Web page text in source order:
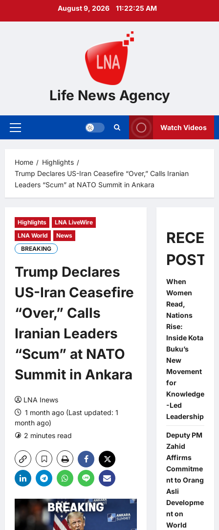
August 9, 2026 11:22:26 AM
Life News Agency
Primary
Watch Videos
Home
Highlights
Trump Declares US-Iran Ceasefire “Over,” Calls Iranian
Leaders “Scum” at NATO Summit in Ankara
Highlights
LNA LiveWire
LNA World
News
BREAKING
Trump Declares
US-Iran Ceasefire
“Over,” Calls
Iranian Leaders
“Scum” at NATO
Summit in Ankara
LNA Inews
1 month ago (Last updated: 1
month ago)
2 minutes read
POSTS
When
Women
Read,
Nations
Rise:
Inside Kota
Buku’s
New
Movement
for
Knowledge
-Led
Leadership
Deputy PM
Zahid
Affirms
Commitme
nt to Orang
Asli
Developme
nt on
World